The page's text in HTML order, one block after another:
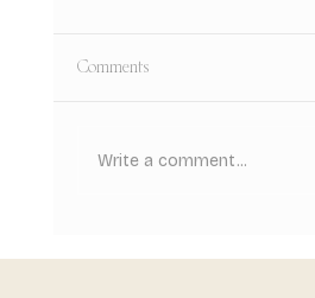
Comments
Write a comment...